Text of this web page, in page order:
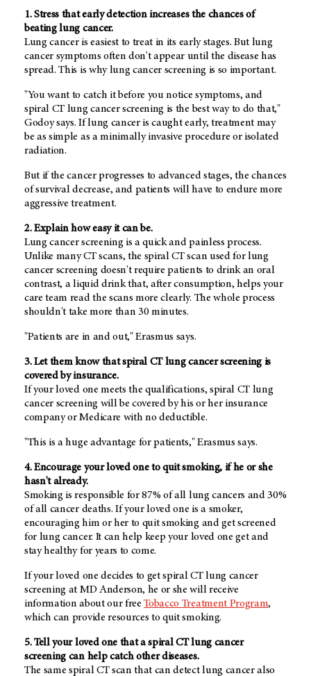
1. Stress that early detection increases the chances of
beating lung cancer.
Lung cancer is easiest to treat in its early stages. But lung
cancer symptoms often don't appear until the disease has
spread. This is why lung cancer screening is so important.
"You want to catch it before you notice symptoms, and
spiral CT lung cancer screening is the best way to do that,"
Godoy says. If lung cancer is caught early, treatment may
be as simple as a minimally invasive procedure or isolated
radiation.
But if the cancer progresses to advanced stages, the chances
of survival decrease, and patients will have to endure more
aggressive treatment.
2. Explain how easy it can be.
Lung cancer screening is a quick and painless process.
Unlike many CT scans, the spiral CT scan used for lung
cancer screening doesn't require patients to drink an oral
contrast, a liquid drink that, after consumption, helps your
care team read the scans more clearly. The whole process
shouldn't take more than 30 minutes.
"Patients are in and out," Erasmus says.
3. Let them know that spiral CT lung cancer screening is
covered by insurance.
If your loved one meets the qualifications, spiral CT lung
cancer screening will be covered by his or her insurance
company or Medicare with no deductible.
"This is a huge advantage for patients," Erasmus says.
4. Encourage your loved one to quit smoking, if he or she
hasn't already.
Smoking is responsible for 87% of all lung cancers and 30%
of all cancer deaths. If your loved one is a smoker,
encouraging him or her to quit smoking and get screened
for lung cancer. It can help keep your loved one get and
stay healthy for years to come.
If your loved one decides to get spiral CT lung cancer
screening at MD Anderson, he or she will receive
information about our freeTobacco Treatment Program,
which can provide resources to quit smoking.
5. Tell your loved one that a spiral CT lung cancer
screening can help catch other diseases.
The same spiral CT scan that can detect lung cancer also